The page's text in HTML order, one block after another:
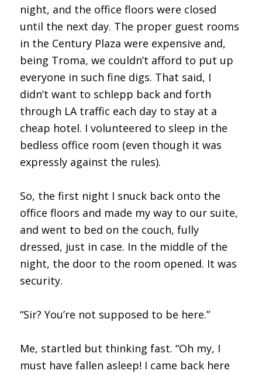
night, and the office floors were closed
until the next day. The proper guest rooms
in the Century Plaza were expensive and,
being Troma, we couldn’t afford to put up
everyone in such fine digs. That said, I
didn’t want to schlepp back and forth
through LA traffic each day to stay at a
cheap hotel. I volunteered to sleep in the
bedless office room (even though it was
expressly against the rules).
So, the first night I snuck back onto the
office floors and made my way to our suite,
and went to bed on the couch, fully
dressed, just in case. In the middle of the
night, the door to the room opened. It was
security.
“Sir? You’re not supposed to be here.”
Me, startled but thinking fast. “Oh my, I
must have fallen asleep! I came back here